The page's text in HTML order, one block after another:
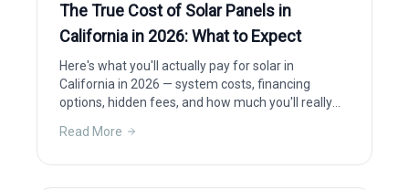
The True Cost of Solar Panels in
California in 2026: What to Expect
Here's what you'll actually pay for solar in
California in 2026 — system costs, financing
options, hidden fees, and how much you'll really
Read More